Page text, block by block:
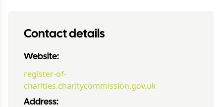
Contact details
Website:
register-of-
charities.charitycommission.gov.uk
Address: